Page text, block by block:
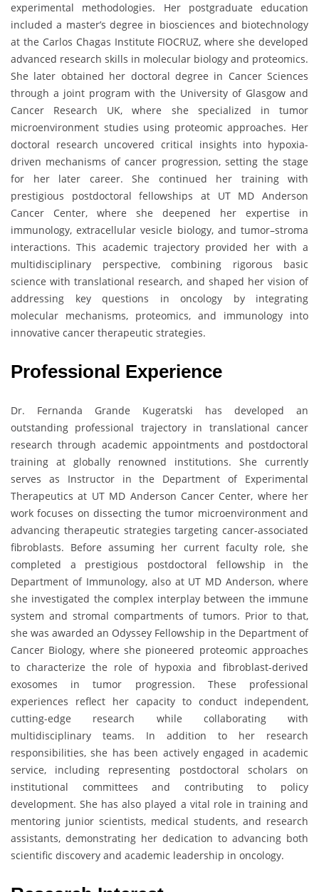
experimental methodologies. Her postgraduate education
included a master’s degree in biosciences and biotechnology
at the Carlos Chagas Institute FIOCRUZ, where she developed
advanced research skills in molecular biology and proteomics.
She later obtained her doctoral degree in Cancer Sciences
through a joint program with the University of Glasgow and
Cancer Research UK, where she specialized in tumor
microenvironment studies using proteomic approaches. Her
doctoral research uncovered critical insights into hypoxia-
driven mechanisms of cancer progression, setting the stage
for her later career. She continued her training with
prestigious postdoctoral fellowships at UT MD Anderson
Cancer Center, where she deepened her expertise in
immunology, extracellular vesicle biology, and tumor–stroma
interactions. This academic trajectory provided her with a
multidisciplinary perspective, combining rigorous basic
science with translational research, and shaped her vision of
addressing key questions in oncology by integrating
molecular mechanisms, proteomics, and immunology into
innovative cancer therapeutic strategies.
Professional Experience
Dr. Fernanda Grande Kugeratski has developed an
outstanding professional trajectory in translational cancer
research through academic appointments and postdoctoral
training at globally renowned institutions. She currently
serves as Instructor in the Department of Experimental
Therapeutics at UT MD Anderson Cancer Center, where her
work focuses on dissecting the tumor microenvironment and
advancing therapeutic strategies targeting cancer-associated
fibroblasts. Before assuming her current faculty role, she
completed a prestigious postdoctoral fellowship in the
Department of Immunology, also at UT MD Anderson, where
she investigated the complex interplay between the immune
system and stromal compartments of tumors. Prior to that,
she was awarded an Odyssey Fellowship in the Department of
Cancer Biology, where she pioneered proteomic approaches
to characterize the role of hypoxia and fibroblast-derived
exosomes in tumor progression. These professional
experiences reflect her capacity to conduct independent,
cutting-edge research while collaborating with
multidisciplinary teams. In addition to her research
responsibilities, she has been actively engaged in academic
service, including representing postdoctoral scholars on
institutional committees and contributing to policy
development. She has also played a vital role in training and
mentoring junior scientists, medical students, and research
assistants, demonstrating her dedication to advancing both
scientific discovery and academic leadership in oncology.